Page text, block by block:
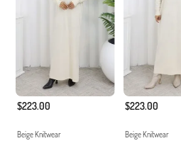
$223.00
Beige Knitwear
$223.00
Beige Knitwear